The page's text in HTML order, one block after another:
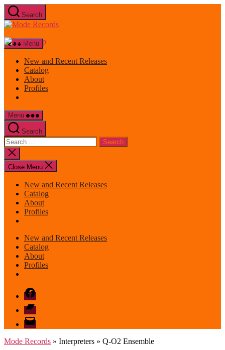
Skip
to
the
Search
Mode
Menu
New and Recent Releases
Catalog
About
Profiles
Menu
Search
Search
for:
Close
search
Close Menu
New and Recent Releases
Catalog
About
Profiles
New and Recent Releases
Catalog
About
Profiles
Facebook
Bandcamp
email
mode
Mode Records » Interpreters » Q-O2 Ensemble